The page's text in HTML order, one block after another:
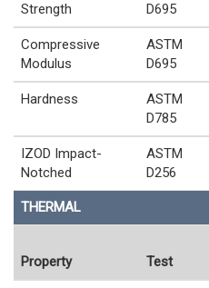
Strength
D695
Compressive
Modulus
ASTM
D695
Hardness
ASTM
D785
IZOD Impact-
Notched
ASTM
D256
THERMAL
Property Test